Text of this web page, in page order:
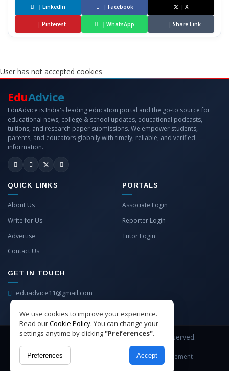
| LinkedIn | Facebook | X
| Pinterest | WhatsApp | Share Link
User has not accepted cookies
We use cookies to improve your experience.
Read ourCookie Policy. You can change your
settings anytime by clicking"Preferences".
Preferences Accept
EduAdvice
EduAdvice is India's leading education portal and the go-to source for
educational news, college & school updates, educational podcasts,
tuitions, and research paper submissions. We empower students,
parents, and educators globally with timely, reliable, and verified
information.
QUICK LINKS
About Us
Write for Us
Advertise
Contact Us
PORTALS
Associate Login
Reporter Login
Tutor Login
GET IN TOUCH
eduadvice11@gmail.com
Copyright © 2026 EduAdvice. All Rights Reserved.
Site Terms Privacy
Advertisement